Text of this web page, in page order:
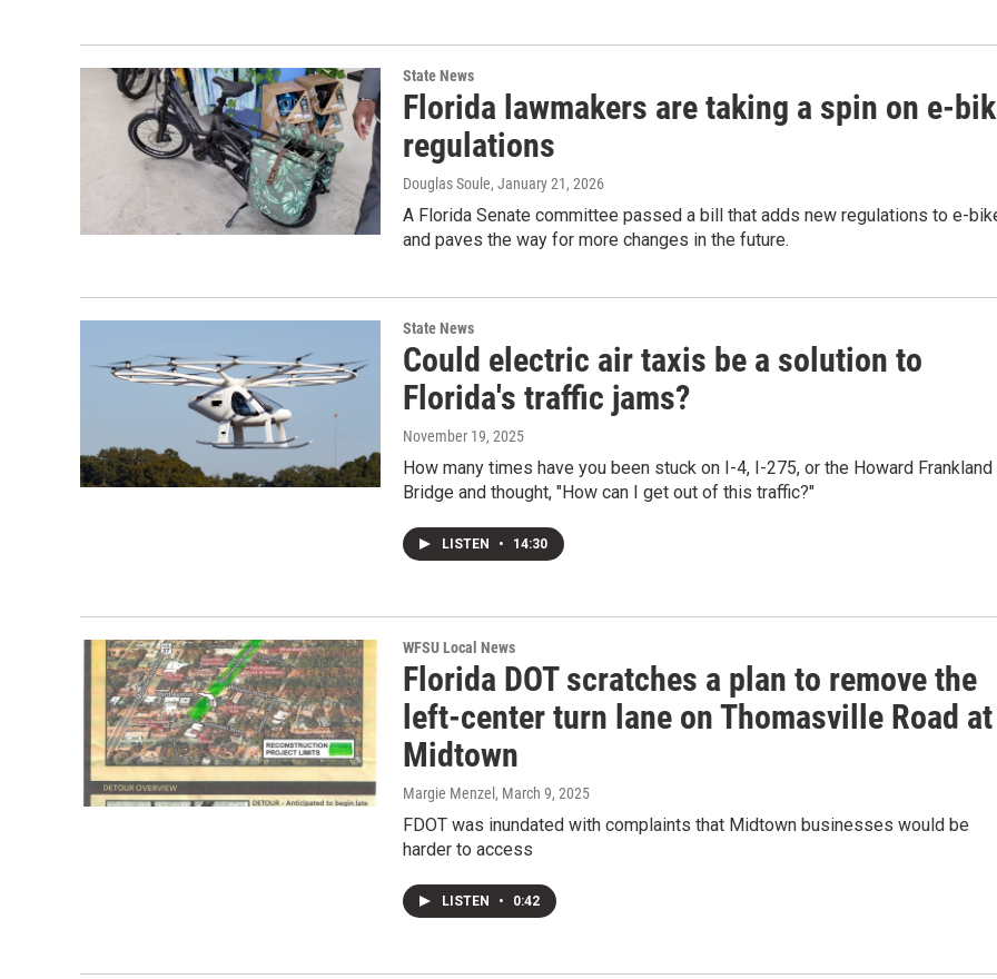
State News
Florida lawmakers are taking a spin on e-
regulations
Douglas Soule, January 21, 2026
A Florida Senate committee passed a bill that adds new regulations to e-
and paves the way for more changes in the future.
State News
Could electric air taxis be a solution to
Florida's traffic jams?
November 19, 2025
How many times have you been stuck on I-4, I-275, or the Howard Frankland
Bridge and thought, "How can I get out of this traffic?"
LISTEN • 14:30
WFSU Local News
Florida DOT scratches a plan to remove the
left-center turn lane on Thomasville Road at
Midtown
Margie Menzel , March 9, 2025
FDOT was inundated with complaints that Midtown businesses would be
harder to access
LISTEN • 0:42